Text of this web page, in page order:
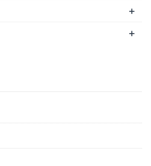
+
+